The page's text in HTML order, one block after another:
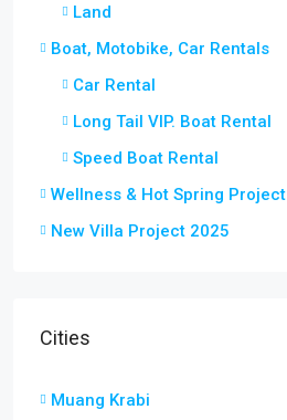
Land
Boat, Motobike, Car Rentals
Car Rental
Long Tail VIP. Boat Rental
Speed Boat Rental
Wellness & Hot Spring Project
New Villa Project 2025
Cities
Muang Krabi